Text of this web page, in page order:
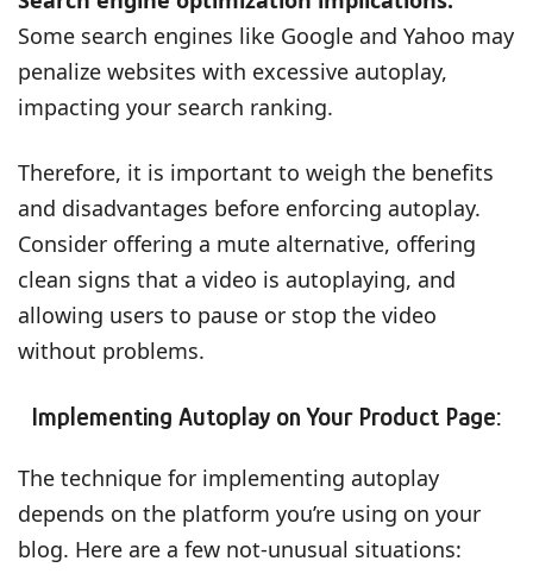
Some search engines like Google and Yahoo may
penalize websites with excessive autoplay,
impacting your search ranking.
Therefore, it is important to weigh the benefits
and disadvantages before enforcing autoplay.
Consider offering a mute alternative, offering
clean signs that a video is autoplaying, and
allowing users to pause or stop the video
without problems.
Implementing Autoplay on Your Product Page:
The technique for implementing autoplay
depends on the platform you’re using on your
blog. Here are a few not-unusual situations: